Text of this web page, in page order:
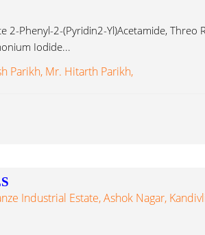
2-Phenyl-2-(Pyridin2-Yl)Acetamide, Threo
Iodide...
Parikh, Mr. Hitarth Parikh,
Industrial Estate, Ashok Nagar,